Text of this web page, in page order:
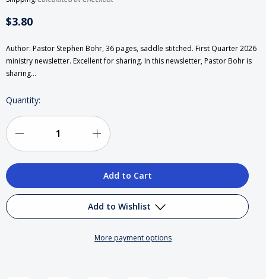
$3.80
Author: Pastor Stephen Bohr, 36 pages, saddle stitched. First Quarter 2026
ministry newsletter. Excellent for sharing. In this newsletter, Pastor Bohr is
sharing…
Current
Quantity:
Quantity
Increase
Quantity
Reflections
Jewelry
Add to Wishlist
Add to My Wish List
More payment options